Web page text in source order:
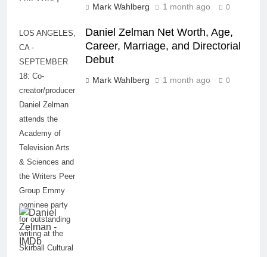
Mark Wahlberg 1 month ago 0
LOS ANGELES,
CA -
SEPTEMBER
18: Co-
creator/producer
Daniel Zelman
attends the
Academy of
Television Arts
& Sciences and
the Writers Peer
Group Emmy
nominee party
for outstanding
writing at the
Skirball Cultural
Daniel Zelman Net Worth, Age,
Career, Marriage, and Directorial
Debut
Mark Wahlberg 1 month ago 0